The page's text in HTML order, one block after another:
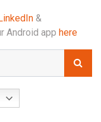
&
Android app here